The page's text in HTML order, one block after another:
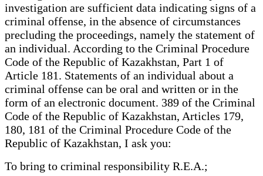
investigation are sufficient data indicating signs of a
criminal offense, in the absence of circumstances
precluding the proceedings, namely the statement of
an individual. According to the Criminal Procedure
Code of the Republic of Kazakhstan, Part 1 of
Article 181. Statements of an individual about a
criminal offense can be oral and written or in the
form of an electronic document. 389 of the Criminal
Code of the Republic of Kazakhstan, Articles 179,
180, 181 of the Criminal Procedure Code of the
Republic of Kazakhstan, I ask you:
To bring to criminal responsibility R.E.A.;